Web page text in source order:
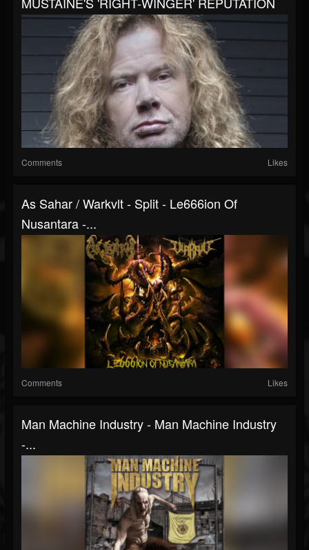
Comments Likes
As Sahar / Warkvlt - Split - Le666ion Of
Nusantara -...
Comments Likes
Man Machine Industry - Man Machine Industry
-...